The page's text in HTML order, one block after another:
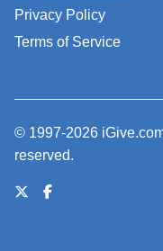
Privacy Policy
Terms of Service
© 1997-2026
reserved.